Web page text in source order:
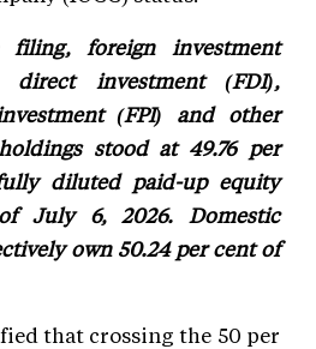
foreign investment
direct investment (FDI),
(FPI) and other
stood at 49.76 per
diluted paid-up equity
July 6, 2026. Domestic
own 50.24 per cent of
that crossing the 50 per